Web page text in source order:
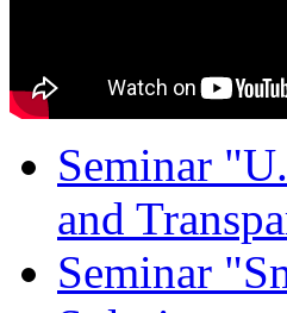
Seminar
and
Seminar